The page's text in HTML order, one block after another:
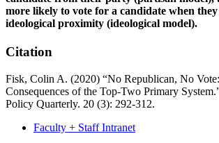
more likely to vote for a candidate when
ideological proximity (ideological model).
Citation
Fisk, Colin A. (2020) “No Republican, No
Consequences of the Top-Two Primary
Policy Quarterly. 20 (3): 292-312.
Faculty + Staff Intranet